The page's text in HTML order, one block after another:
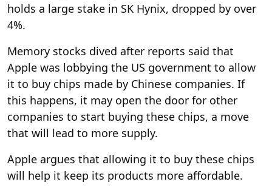
holds a large stake in SK Hynix, dropped by over
4%.
Memory stocks dived after reports said that
Apple was lobbying the US government to allow
it to buy chips made by Chinese companies. If
this happens, it may open the door for other
companies to start buying these chips, a move
that will lead to more supply.
Apple argues that allowing it to buy these chips
will help it keep its products more affordable.